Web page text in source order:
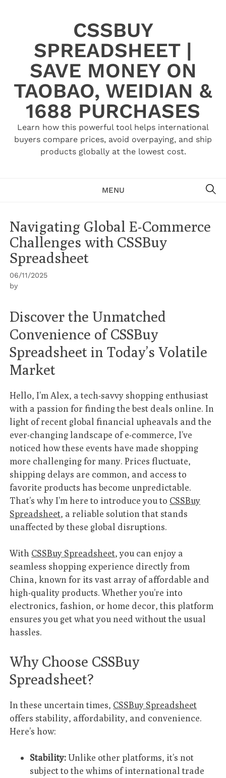
CSSBUY
SPREADSHEET |
SAVE MONEY ON
TAOBAO, WEIDIAN &
1688 PURCHASES
Learn how this powerful tool helps international
buyers compare prices, avoid overpaying, and ship
products globally at the lowest cost.
MENU
Navigating Global E-Commerce
Challenges with CSSBuy
Spreadsheet
06/11/2025
by
Discover the Unmatched
Convenience of CSSBuy
Spreadsheet in Today’s Volatile
Market
Hello, I’m Alex, a tech-savvy shopping enthusiast
with a passion for finding the best deals online. In
light of recent global financial upheavals and the
ever-changing landscape of e-commerce, I’ve
noticed how these events have made shopping
more challenging for many. Prices fluctuate,
shipping delays are common, and access to
favorite products has become unpredictable.
That’s why I’m here to introduce you to CSSBuy
Spreadsheet, a reliable solution that stands
unaffected by these global disruptions.
With CSSBuy Spreadsheet, you can enjoy a
seamless shopping experience directly from
China, known for its vast array of affordable and
high-quality products. Whether you’re into
electronics, fashion, or home decor, this platform
ensures you get what you need without the usual
hassles.
Why Choose CSSBuy
Spreadsheet?
In these uncertain times, CSSBuy Spreadsheet
offers stability, affordability, and convenience.
Here’s how:
Stability:Unlike other platforms, it’s not
subject to the whims of international trade